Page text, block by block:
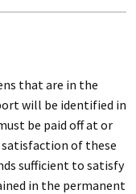
that are in the
will be identified in
be paid off at or
of these
sufficient to satisfy
in the permanent